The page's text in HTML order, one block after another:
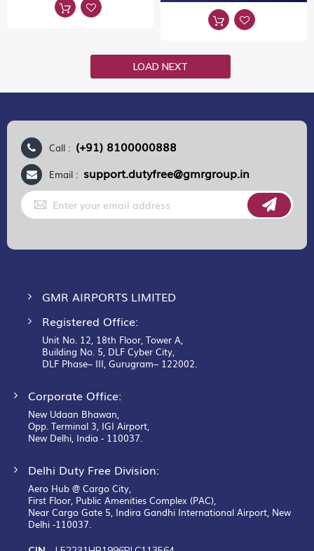
LOAD NEXT
Call : (+91) 8100000888
Email : support.dutyfree@gmrgroup.in
Sign
Up
for
GMR AIRPORTS LIMITED
Registered Office:
Unit No. 12, 18th Floor, Tower A,
Building No. 5, DLF Cyber City,
DLF Phase– III, Gurugram– 122002.
Corporate Office:
New Udaan Bhawan,
Opp. Terminal 3, IGI Airport,
New Delhi, India - 110037.
Delhi Duty Free Division:
Aero Hub @ Cargo City,
First Floor, Public Amenities Complex (PAC),
Near Cargo Gate 5, Indira Gandhi International Airport, New
Delhi -110037.